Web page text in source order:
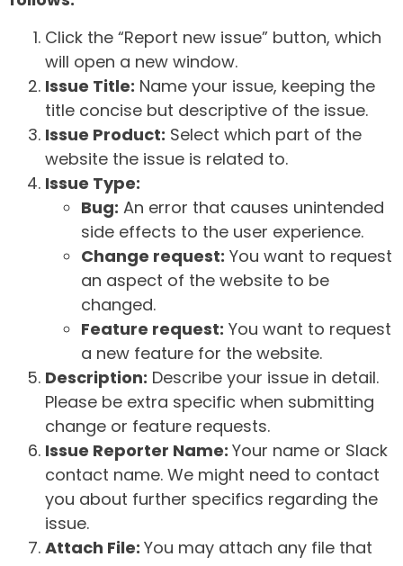
Click the “Report new issue” button, which
will open a new window.
Issue Title: Name your issue, keeping the
title concise but descriptive of the issue.
Issue Product: Select which part of the
website the issue is related to.
Issue Type:
Bug: An error that causes unintended
side effects to the user experience.
Change request: You want to request
an aspect of the website to be
changed.
Feature request: You want to request
a new feature for the website.
Description: Describe your issue in detail.
Please be extra specific when submitting
change or feature requests.
Issue Reporter Name: Your name or Slack
contact name. We might need to contact
you about further specifics regarding the
issue.
Attach File: You may attach any file that